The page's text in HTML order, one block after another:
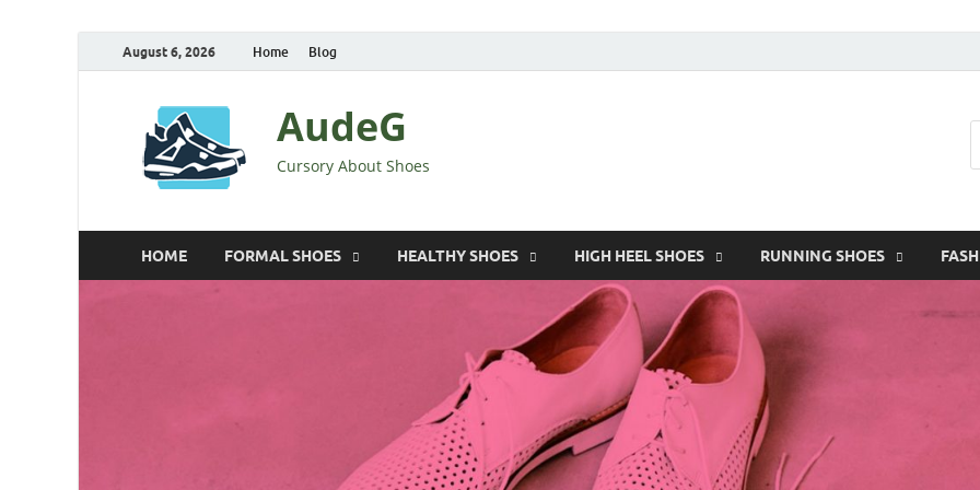
August 6, 2026 Home Blog
AudeG
Cursory About Shoes
HOME FORMAL SHOES HEALTHY SHOES HIGH HEEL SHOES RUNNING SHOES